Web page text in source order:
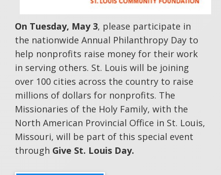
On Tuesday, May 3, please participate in
the nationwide Annual Philanthropy Day to
help nonprofits raise money for their work
in serving others. St. Louis will be joining
over 100 cities across the country to raise
millions of dollars for nonprofits. The
Missionaries of the Holy Family, with the
North American Provincial Office in St. Louis,
Missouri, will be part of this special event
through Give St. Louis Day.